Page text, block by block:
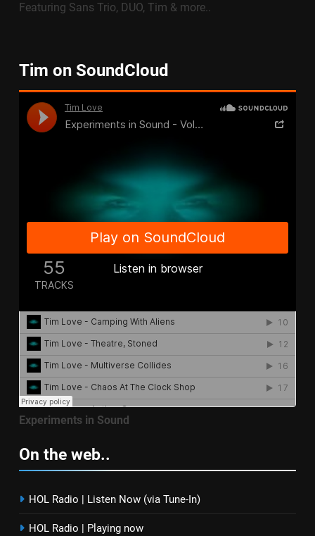
Featuring Sans Trio, DUO, Tim & more..
Tim on SoundCloud
Experiments in Sound
On the web..
HOL Radio | Listen Now (via Tune-In)
HOL Radio | Playing now